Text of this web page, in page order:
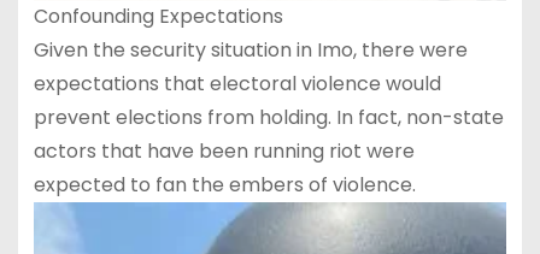
Confounding Expectations
Given the security situation in Imo, there were
expectations that electoral violence would
prevent elections from holding. In fact, non-state
actors that have been running riot were
expected to fan the embers of violence.